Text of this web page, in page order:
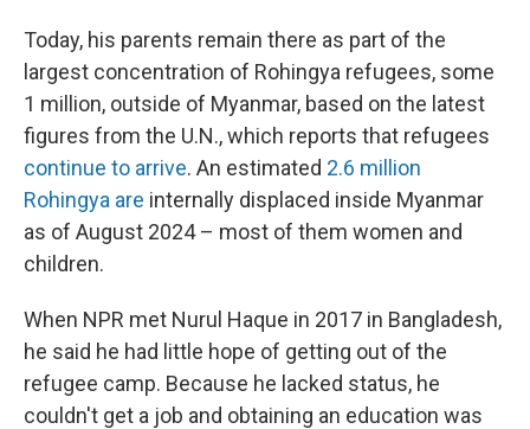
Today, his parents remain there as part of the
largest concentration of Rohingya refugees, some
1 million, outside of Myanmar, based on the latest
figures from the U.N., which reports that refugees
continue to arrive. An estimated 2.6 million
Rohingya are internally displaced inside Myanmar
as of August 2024 – most of them women and
children.
When NPR met Nurul Haque in 2017 in Bangladesh,
he said he had little hope of getting out of the
refugee camp. Because he lacked status, he
couldn't get a job and obtaining an education was